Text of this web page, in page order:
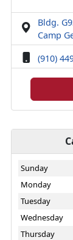
Bldg.
Camp
(910)
Sunday
Monday
Tuesday
Wednesday
Thursday